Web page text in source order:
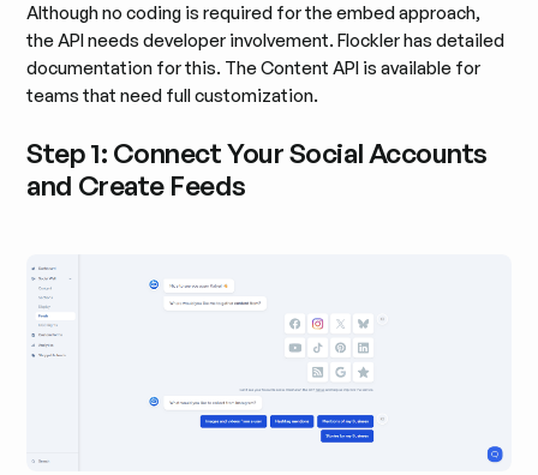
Although no coding is required for the embed approach,
the API needs developer involvement. Flockler has detailed
documentation for this. The Content API is available for
teams that need full customization.
Step 1: Connect Your Social Accounts
and Create Feeds